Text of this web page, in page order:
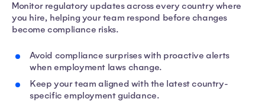
Monitor regulatory updates across every country where
you hire, helping your team respond before changes
become compliance risks.
Avoid compliance surprises with proactive alerts
when employment laws change.
Keep your team aligned with the latest country-
specific employment guidance.